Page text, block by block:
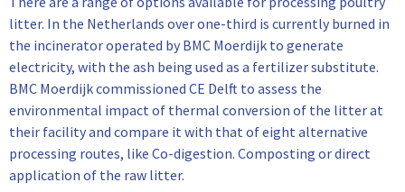
litter. In the Netherlands over one-third is currently burned in
the incinerator operated by BMC Moerdijk to generate
electricity, with the ash being used as a fertilizer substitute.
BMC Moerdijk commissioned CE Delft to assess the
environmental impact of thermal conversion of the litter at
their facility and compare it with that of eight alternative
processing routes, like Co-digestion. Composting or direct
application of the raw litter.